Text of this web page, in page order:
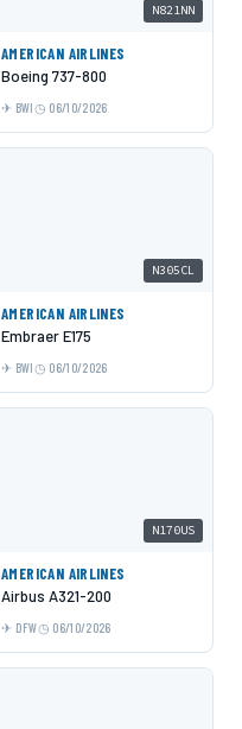
N821NN
AMERICAN AIRLINES
Boeing 737-800
BWI 06/10/2026
N305CL
AMERICAN AIRLINES
Embraer E175
BWI 06/10/2026
N170US
AMERICAN AIRLINES
Airbus A321-200
DFW 06/10/2026